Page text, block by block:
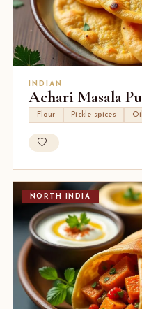
INDIAN
Achari Masala
Flour Pickle spices Oil
NORTH INDIA